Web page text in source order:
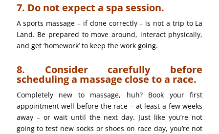
7. Do not expect a spa session.
A sports massage – if done correctly – is not a trip to La
Land. Be prepared to move around, interact physically,
and get ‘homework’ to keep the work going.
8. Consider carefully before
scheduling a massage close to a race.
Completely new to massage, huh? Book your first
appointment well before the race – at least a few weeks
away – or wait until the next day. Just like you’re not
going to test new socks or shoes on race day, you’re not